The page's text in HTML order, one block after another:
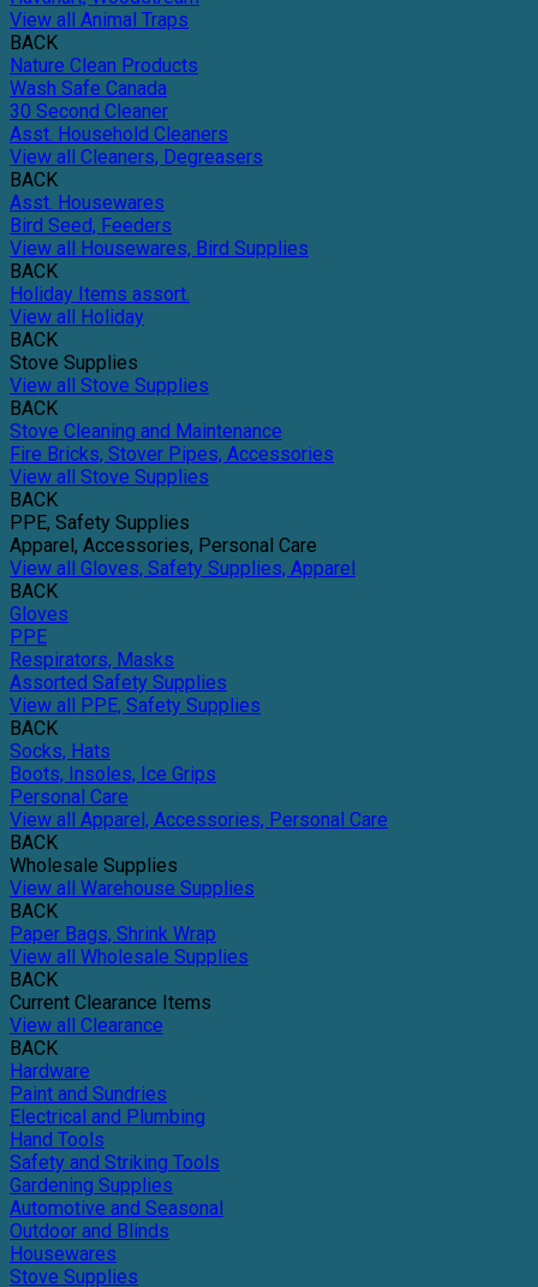
View all Animal Traps
BACK
Nature Clean Products
Wash Safe Canada
30 Second Cleaner
Asst. Household Cleaners
View all Cleaners, Degreasers
BACK
Asst. Housewares
Bird Seed, Feeders
View all Housewares, Bird Supplies
BACK
Holiday Items assort.
View all Holiday
BACK
Stove Supplies
View all Stove Supplies
BACK
Stove Cleaning and Maintenance
Fire Bricks, Stover Pipes, Accessories
View all Stove Supplies
BACK
PPE, Safety Supplies
Apparel, Accessories, Personal Care
View all Gloves, Safety Supplies, Apparel
BACK
Gloves
PPE
Respirators, Masks
Assorted Safety Supplies
View all PPE, Safety Supplies
BACK
Socks, Hats
Boots, Insoles, Ice Grips
Personal Care
View all Apparel, Accessories, Personal Care
BACK
Wholesale Supplies
View all Warehouse Supplies
BACK
Paper Bags, Shrink Wrap
View all Wholesale Supplies
BACK
Current Clearance Items
View all Clearance
BACK
Hardware
Paint and Sundries
Electrical and Plumbing
Hand Tools
Safety and Striking Tools
Gardening Supplies
Automotive and Seasonal
Outdoor and Blinds
Housewares
Stove Supplies